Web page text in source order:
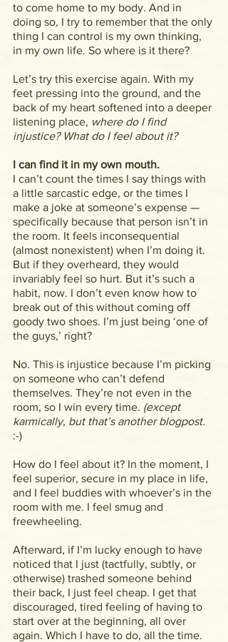
to come home to my body. And in
doing so, I try to remember that the only
thing I can control is my own thinking,
in my own life. So where is it there?
Let’s try this exercise again. With my
feet pressing into the ground, and the
back of my heart softened into a deeper
listening place, where do I find
injustice? What do I feel about it?
I can find it in my own mouth.
I can’t count the times I say things with
a little sarcastic edge, or the times I
make a joke at someone’s expense —
specifically because that person isn’t in
the room. It feels inconsequential
(almost nonexistent) when I’m doing it.
But if they overheard, they would
invariably feel so hurt. But it’s such a
habit, now. I don’t even know how to
break out of this without coming off
goody two shoes. I’m just being ‘one of
the guys,’ right?
No. This is injustice because I’m picking
on someone who can’t defend
themselves. They’re not even in the
room, so I win every time. (except
karmically, but that’s another blogpost.
:-)
How do I feel about it? In the moment, I
feel superior, secure in my place in life,
and I feel buddies with whoever’s in the
room with me. I feel smug and
freewheeling.
Afterward, if I’m lucky enough to have
noticed that I just (tactfully, subtly, or
otherwise) trashed someone behind
their back, I just feel cheap. I get that
discouraged, tired feeling of having to
start over at the beginning, all over
again. Which I have to do, all the time.